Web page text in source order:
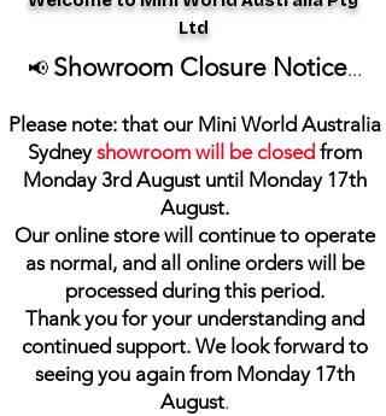
Ltd
📢 Showroom Closure Notice...
Please note: that our Mini World Australia
Sydneyshowroom will be closed from
Monday 3rd August until Monday 17th
August.
Our online store will continue to operate
as normal, and all online orders will be
processed during this period.
Thank you for your understanding and
continued support. We look forward to
seeing you again from Monday 17th
August.